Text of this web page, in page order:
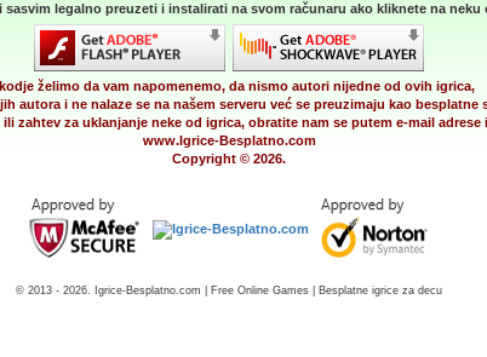
sasvim legalno preuzeti i instalirati na svom računaru ako kliknete na
želimo da vam napomenemo, da nismo autori nijedne od ovih igrica,
autora i ne nalaze se na našem serveru već se preuzimaju kao besplatne
zahtev za uklanjanje neke od igrica, obratite nam se putem e-mail adrese
www.Igrice-Besplatno.com
Copyright © 2026.
© 2013 - 2026. Igrice-Besplatno.com | Free Online Games | Besplatne igrice za decu